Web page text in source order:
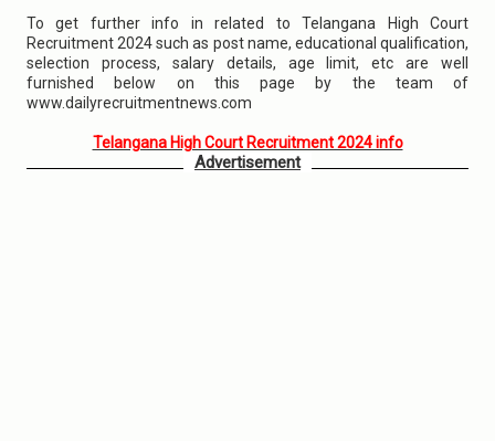
To get further info in related to Telangana High Court
Recruitment 2024 such as post name, educational qualification,
selection process, salary details, age limit, etc are well
furnished below on this page by the team of
www.dailyrecruitmentnews.com
Telangana High Court Recruitment 2024 info
Advertisement